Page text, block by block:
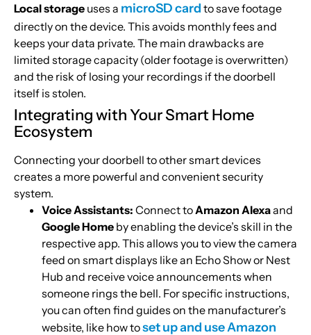
Local storage uses a microSD card to save footage
directly on the device. This avoids monthly fees and
keeps your data private. The main drawbacks are
limited storage capacity (older footage is overwritten)
and the risk of losing your recordings if the doorbell
itself is stolen.
Integrating with Your Smart Home
Ecosystem
Connecting your doorbell to other smart devices
creates a more powerful and convenient security
system.
Voice Assistants: Connect toAmazon Alexaand
Google Home by enabling the device’s skill in the
respective app. This allows you to view the camera
feed on smart displays like an Echo Show or Nest
Hub and receive voice announcements when
someone rings the bell. For specific instructions,
you can often find guides on the manufacturer’s
website, like how toset up and use Amazon